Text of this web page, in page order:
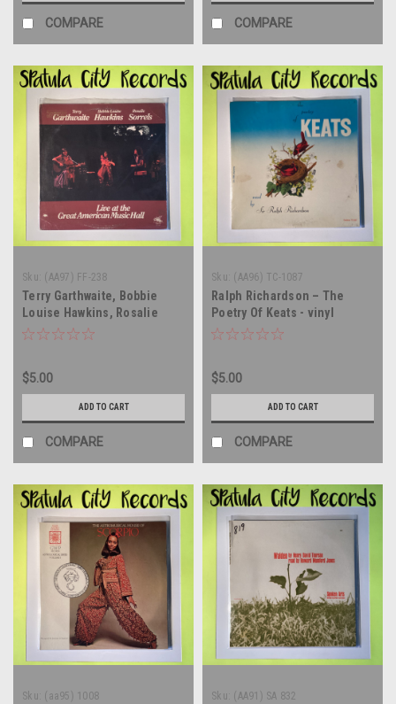
COMPARE COMPARE
Sku: (AA97) FF-238
Terry Garthwaite, Bobbie
Louise Hawkins, Rosalie
Sorrels – Live At The Great
$5.00
ADD TO CART
COMPARE
Sku: (AA96) TC-1087
Ralph Richardson – The
Poetry Of Keats - vinyl
record album LP
$5.00
ADD TO CART
COMPARE
Sku: (aa95) 1008 Sku: (AA91) SA 832